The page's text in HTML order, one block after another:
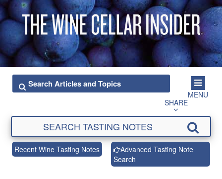
MENU
SHARE
Recent Wine Tasting Notes
Advanced Tasting Note
Search